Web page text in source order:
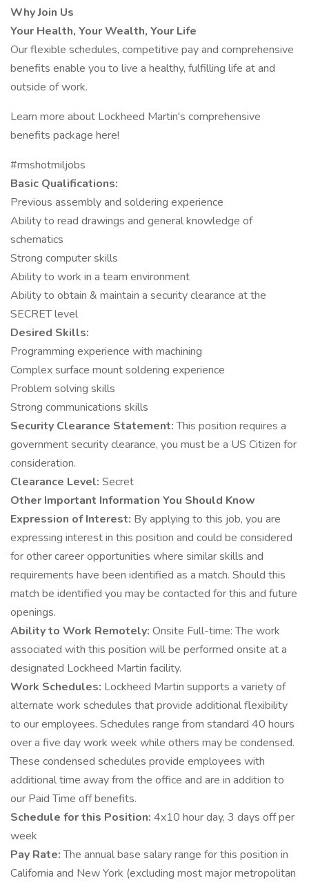
Why Join Us
Your Health, Your Wealth, Your Life
Our flexible schedules, competitive pay and comprehensive
benefits enable you to live a healthy, fulfilling life at and
outside of work.
Learn more about Lockheed Martin's comprehensive
benefits package here!
#rmshotmiljobs
Basic Qualifications:
Previous assembly and soldering experience
Ability to read drawings and general knowledge of
schematics
Strong computer skills
Ability to work in a team environment
Ability to obtain & maintain a security clearance at the
SECRET level
Desired Skills:
Programming experience with machining
Complex surface mount soldering experience
Problem solving skills
Strong communications skills
Security Clearance Statement:This position requires a
government security clearance, you must be a US Citizen for
consideration.
Clearance Level: Secret
Other Important Information You Should Know
Expression of Interest: By applying to this job, you are
expressing interest in this position and could be considered
for other career opportunities where similar skills and
requirements have been identified as a match. Should this
match be identified you may be contacted for this and future
openings.
Ability to Work Remotely: Onsite Full-time: The work
associated with this position will be performed onsite at a
designated Lockheed Martin facility.
Work Schedules: Lockheed Martin supports a variety of
alternate work schedules that provide additional flexibility
to our employees. Schedules range from standard 40 hours
over a five day work week while others may be condensed.
These condensed schedules provide employees with
additional time away from the office and are in addition to
our Paid Time off benefits.
Schedule for this Position: 4x10 hour day, 3 days off per
week
Pay Rate:The annual base salary range for this position in
California and New York (excluding most major metropolitan